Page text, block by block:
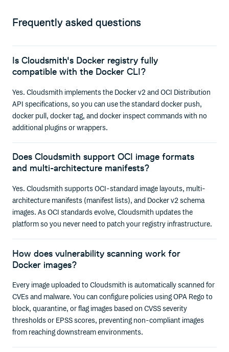
Frequently asked questions
Is Cloudsmith's Docker registry fully
compatible with the Docker CLI?
Yes. Cloudsmith implements the Docker v2 and OCI Distribution
API specifications, so you can use the standard docker push,
docker pull, docker tag, and docker inspect commands with no
additional plugins or wrappers.
Does Cloudsmith support OCI image formats
and multi-architecture manifests?
Yes. Cloudsmith supports OCI-standard image layouts, multi-
architecture manifests (manifest lists), and Docker v2 schema
images. As OCI standards evolve, Cloudsmith updates the
platform so you never need to patch your registry infrastructure.
How does vulnerability scanning work for
Docker images?
Every image uploaded to Cloudsmith is automatically scanned for
CVEs and malware. You can configure policies using OPA Rego to
block, quarantine, or flag images based on CVSS severity
thresholds or EPSS scores, preventing non-compliant images
from reaching downstream environments.